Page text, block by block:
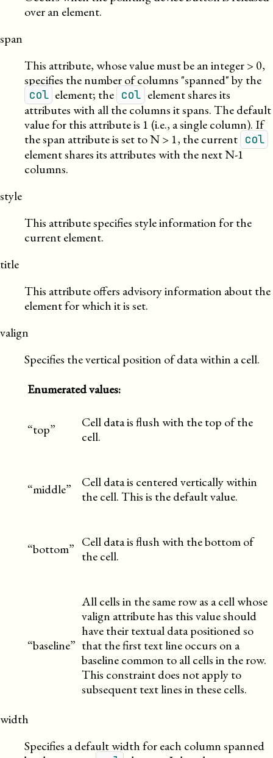
over an element.
span
This attribute, whose value must be an integer > 0,
specifies the number of columns spanned by the
col element; the col element shares its
attributes with all the columns it spans. The default
value for this attribute is 1 (i.e., a single column). If
the span attribute is set to N > 1, the current col
element shares its attributes with the next N-1
columns.
style
This attribute specifies style information for the
current element.
title
This attribute offers advisory information about the
element for which it is set.
valign
Specifies the vertical position of data within a cell.
Enumerated values:
“top”
Cell data is flush with the top of the
cell.
“middle”
Cell data is centered vertically within
the cell. This is the default value.
“bottom” Cell data is flush with the bottom of
the cell.
“baseline”
All cells in the same row as a cell whose
valign attribute has this value should
have their textual data positioned so
that the first text line occurs on a
baseline common to all cells in the row.
This constraint does not apply to
subsequent text lines in these cells.
width
Specifies a default width for each column spanned